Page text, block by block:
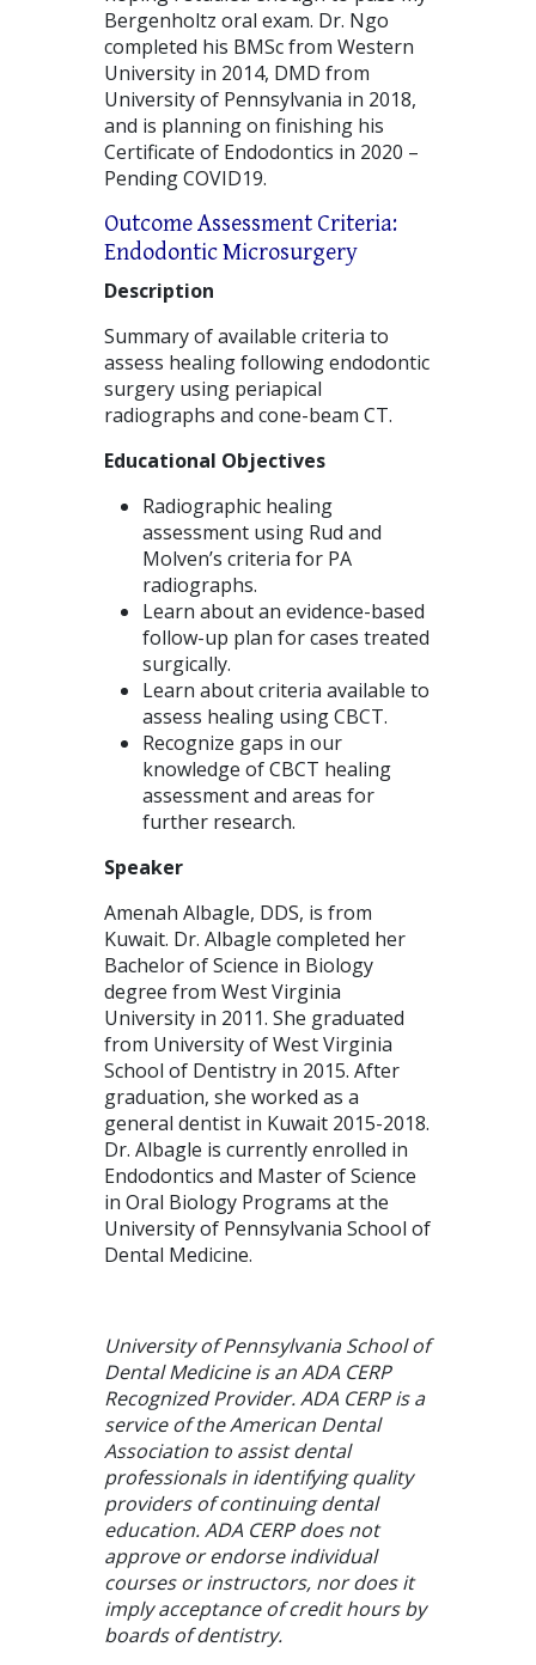
Bergenholtz oral exam. Dr. Ngo
completed his BMSc from Western
University in 2014, DMD from
University of Pennsylvania in 2018,
and is planning on finishing his
Certificate of Endodontics in 2020 –
Pending COVID19.
Outcome Assessment Criteria:
Endodontic Microsurgery
Description
Summary of available criteria to
assess healing following endodontic
surgery using periapical
radiographs and cone-beam CT.
Educational Objectives
Radiographic healing
assessment using Rud and
Molven’s criteria for PA
radiographs.
Learn about an evidence-based
follow-up plan for cases treated
surgically.
Learn about criteria available to
assess healing using CBCT.
Recognize gaps in our
knowledge of CBCT healing
assessment and areas for
further research.
Speaker
Amenah Albagle, DDS, is from
Kuwait. Dr. Albagle completed her
Bachelor of Science in Biology
degree from West Virginia
University in 2011. She graduated
from University of West Virginia
School of Dentistry in 2015. After
graduation, she worked as a
general dentist in Kuwait 2015-2018.
Dr. Albagle is currently enrolled in
Endodontics and Master of Science
in Oral Biology Programs at the
University of Pennsylvania School of
Dental Medicine.
University of Pennsylvania School of
Dental Medicine is an ADA CERP
Recognized Provider. ADA CERP is a
service of the American Dental
Association to assist dental
professionals in identifying quality
providers of continuing dental
education. ADA CERP does not
approve or endorse individual
courses or instructors, nor does it
imply acceptance of credit hours by
boards of dentistry.